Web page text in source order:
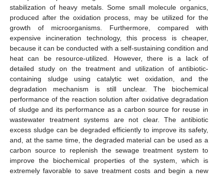
stabilization of heavy metals. Some small molecule organics,
produced after the oxidation process, may be utilized for the
growth of microorganisms. Furthermore, compared with
expensive incineration technology, this process is cheaper,
because it can be conducted with a self-sustaining condition and
heat can be resource-utilized. However, there is a lack of
detailed study on the treatment and utilization of antibiotic-
containing sludge using catalytic wet oxidation, and the
degradation mechanism is still unclear. The biochemical
performance of the reaction solution after oxidative degradation
of sludge and its performance as a carbon source for reuse in
wastewater treatment systems are not clear. The antibiotic
excess sludge can be degraded efficiently to improve its safety,
and, at the same time, the degraded material can be used as a
carbon source to replenish the sewage treatment system to
improve the biochemical properties of the system, which is
extremely favorable to save treatment costs and begin a new